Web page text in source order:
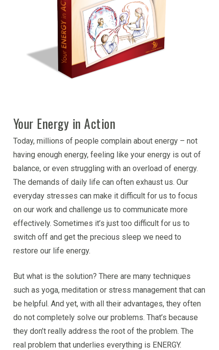
Your Energy in Action
Today, millions of people complain about energy – not
having enough energy, feeling like your energy is out of
balance, or even struggling with an overload of energy.
The demands of daily life can often exhaust us. Our
everyday stresses can make it difficult for us to focus
on our work and challenge us to communicate more
effectively. Sometimes it’s just too difficult for us to
switch off and get the precious sleep we need to
restore our life energy.
But what is the solution? There are many techniques
such as yoga, meditation or stress management that can
be helpful. And yet, with all their advantages, they often
do not completely solve our problems. That’s because
they don’t really address the root of the problem. The
real problem that underlies everything is ENERGY.